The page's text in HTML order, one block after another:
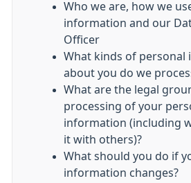
Who we are, how we
information and our
Officer
What kinds of personal
about you do we
What are the legal
processing of your
information (including
it with others)?
What should you do if
information changes?